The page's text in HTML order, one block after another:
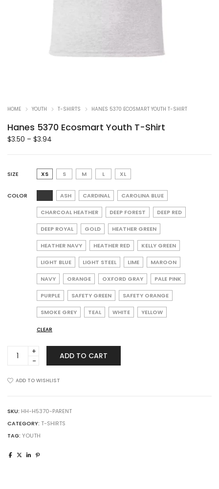
HOME YOUTH T-SHIRTS HANES 5370 ECOSMART YOUTH T-SHIRT
Hanes 5370 Ecosmart Youth T-Shirt
$3.50 – $3.94
SIZE XS S M L XL
COLOR ASH CARDINAL CAROLINA BLUE
CHARCOAL HEATHER DEEP FOREST DEEP RED
DEEP ROYAL GOLD HEATHER GREEN
HEATHER NAVY HEATHER RED KELLY GREEN
LIGHT BLUE LIGHT STEEL LIME MAROON
NAVY ORANGE OXFORD GRAY PALE PINK
PURPLE SAFETY GREEN SAFETY ORANGE
SMOKE GREY TEAL WHITE YELLOW
CLEAR
5370
Youth
quantity
ADD TO CART
ADD TO WISHLIST
SKU: HH-H5370-PARENT
CATEGORY: T-SHIRTS
TAG: YOUTH